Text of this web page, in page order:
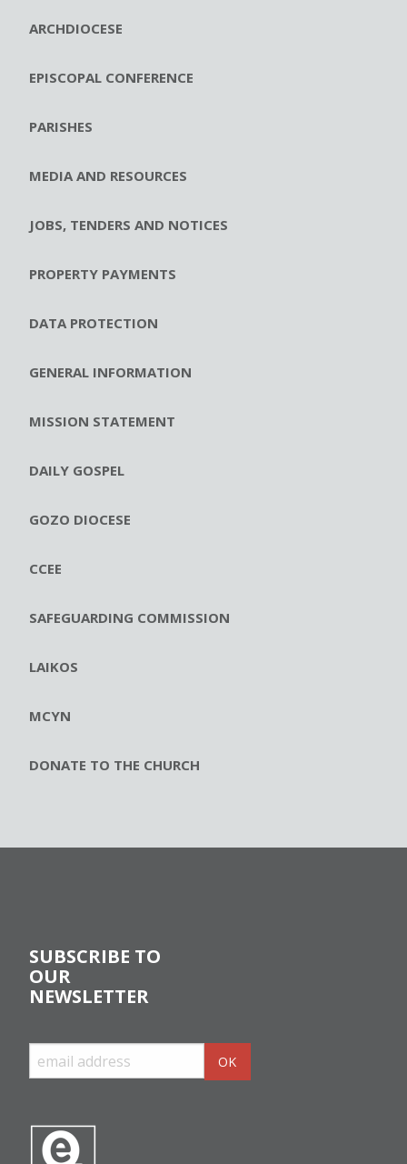
ARCHDIOCESE
EPISCOPAL CONFERENCE
PARISHES
MEDIA AND RESOURCES
JOBS, TENDERS AND NOTICES
PROPERTY PAYMENTS
DATA PROTECTION
GENERAL INFORMATION
MISSION STATEMENT
DAILY GOSPEL
GOZO DIOCESE
CCEE
SAFEGUARDING COMMISSION
LAIKOS
MCYN
DONATE TO THE CHURCH
SUBSCRIBE TO
OUR
NEWSLETTER